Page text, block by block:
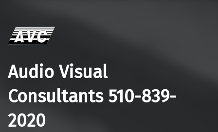
Audio Visual
Consultants 510-839-
2020